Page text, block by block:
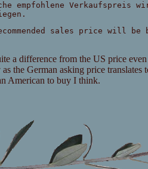
empfohlene Verkaufspreis
sales price will be
a difference from the US price
the German asking price
American to buy I think.